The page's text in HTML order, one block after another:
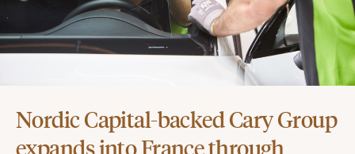
Nordic Capital-backed Cary Group
expands into France through